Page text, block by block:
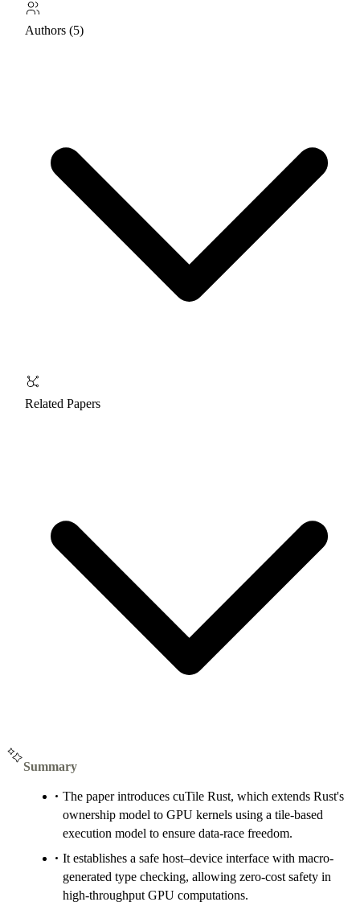
Authors (5)
Related Papers
Summary
The paper introduces cuTile Rust, which extends Rust's
ownership model to GPU kernels using a tile-based
execution model to ensure data-race freedom.
It establishes a safe host–device interface with macro-
generated type checking, allowing zero-cost safety in
high-throughput GPU computations.